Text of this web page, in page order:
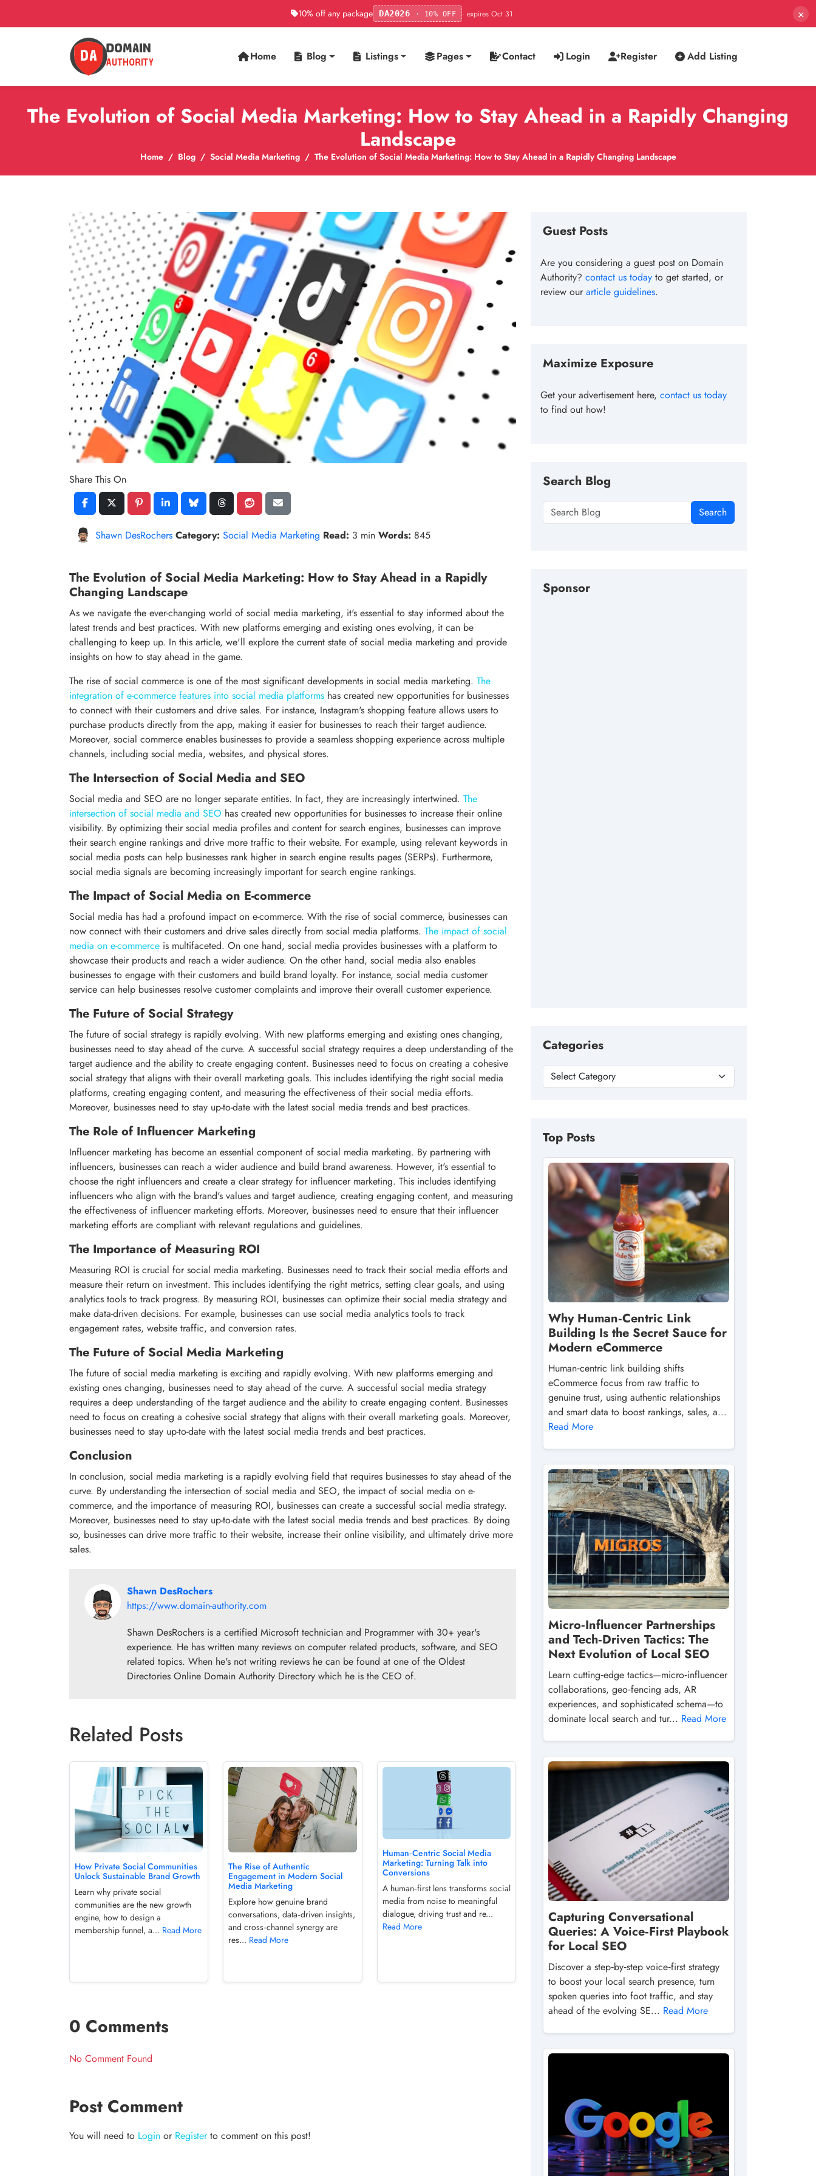
10% off any package DA2026 · 10% OFF · expires Oct 31 ×
Home Blog Listings Pages Contact Login Register Add Listing
The Evolution of Social Media Marketing: How to Stay Ahead in a Rapidly Changing
Landscape
Home Blog Social Media Marketing The Evolution of Social Media Marketing: How to Stay Ahead in a Rapidly Changing Landscape
Share This On
Shawn DesRochers Category: Social Media Marketing Read: 3 min Words: 845
The Evolution of Social Media Marketing: How to Stay Ahead in a Rapidly
Changing Landscape
As we navigate the ever-changing world of social media marketing, it's essential to stay informed about the
latest trends and best practices. With new platforms emerging and existing ones evolving, it can be
challenging to keep up. In this article, we'll explore the current state of social media marketing and provide
insights on how to stay ahead in the game.
The rise of social commerce is one of the most significant developments in social media marketing. The
integration of e-commerce features into social media platforms has created new opportunities for businesses
to connect with their customers and drive sales. For instance, Instagram's shopping feature allows users to
purchase products directly from the app, making it easier for businesses to reach their target audience.
Moreover, social commerce enables businesses to provide a seamless shopping experience across multiple
channels, including social media, websites, and physical stores.
The Intersection of Social Media and SEO
Social media and SEO are no longer separate entities. In fact, they are increasingly intertwined. The
intersection of social media and SEO has created new opportunities for businesses to increase their online
visibility. By optimizing their social media profiles and content for search engines, businesses can improve
their search engine rankings and drive more traffic to their website. For example, using relevant keywords in
social media posts can help businesses rank higher in search engine results pages (SERPs). Furthermore,
social media signals are becoming increasingly important for search engine rankings.
The Impact of Social Media on E-commerce
Social media has had a profound impact on e-commerce. With the rise of social commerce, businesses can
now connect with their customers and drive sales directly from social media platforms. The impact of social
media on e-commerce is multifaceted. On one hand, social media provides businesses with a platform to
showcase their products and reach a wider audience. On the other hand, social media also enables
businesses to engage with their customers and build brand loyalty. For instance, social media customer
service can help businesses resolve customer complaints and improve their overall customer experience.
The Future of Social Strategy
The future of social strategy is rapidly evolving. With new platforms emerging and existing ones changing,
businesses need to stay ahead of the curve. A successful social strategy requires a deep understanding of the
target audience and the ability to create engaging content. Businesses need to focus on creating a cohesive
social strategy that aligns with their overall marketing goals. This includes identifying the right social media
platforms, creating engaging content, and measuring the effectiveness of their social media efforts.
Moreover, businesses need to stay up-to-date with the latest social media trends and best practices.
The Role of Influencer Marketing
Influencer marketing has become an essential component of social media marketing. By partnering with
influencers, businesses can reach a wider audience and build brand awareness. However, it's essential to
choose the right influencers and create a clear strategy for influencer marketing. This includes identifying
influencers who align with the brand's values and target audience, creating engaging content, and measuring
the effectiveness of influencer marketing efforts. Moreover, businesses need to ensure that their influencer
marketing efforts are compliant with relevant regulations and guidelines.
The Importance of Measuring ROI
Measuring ROI is crucial for social media marketing. Businesses need to track their social media efforts and
measure their return on investment. This includes identifying the right metrics, setting clear goals, and using
analytics tools to track progress. By measuring ROI, businesses can optimize their social media strategy and
make data-driven decisions. For example, businesses can use social media analytics tools to track
engagement rates, website traffic, and conversion rates.
The Future of Social Media Marketing
The future of social media marketing is exciting and rapidly evolving. With new platforms emerging and
existing ones changing, businesses need to stay ahead of the curve. A successful social media strategy
requires a deep understanding of the target audience and the ability to create engaging content. Businesses
need to focus on creating a cohesive social strategy that aligns with their overall marketing goals. Moreover,
businesses need to stay up-to-date with the latest social media trends and best practices.
Conclusion
In conclusion, social media marketing is a rapidly evolving field that requires businesses to stay ahead of the
curve. By understanding the intersection of social media and SEO, the impact of social media on e-
commerce, and the importance of measuring ROI, businesses can create a successful social media strategy.
Moreover, businesses need to stay up-to-date with the latest social media trends and best practices. By doing
so, businesses can drive more traffic to their website, increase their online visibility, and ultimately drive more
sales.
Shawn DesRochers
https://www.domain-authority.com
Shawn DesRochers is a certified Microsoft technician and Programmer with 30+ year's
experience. He has written many reviews on computer related products, software, and SEO
related topics. When he's not writing reviews he can be found at one of the Oldest
Directories Online Domain Authority Directory which he is the CEO of.
Related Posts
How Private Social Communities
Unlock Sustainable Brand Growth
Learn why private social
communities are the new growth
engine, how to design a
membership funnel, a... Read More
The Rise of Authentic
Engagement in Modern Social
Media Marketing
Explore how genuine brand
conversations, data‑driven insights,
and cross‑channel synergy are
res... Read More
Human‑Centric Social Media
Marketing: Turning Talk into
Conversions
A human‑first lens transforms social
media from noise to meaningful
dialogue, driving trust and re...
Read More
0 Comments
No Comment Found
Post Comment
You will need to Login or Registerto comment on this post!
Guest Posts
Are you considering a guest post on Domain
Authority? contact us today to get started, or
review ourarticle guidelines.
Maximize Exposure
Get your advertisement here, contact us today
to find out how!
Search Blog
Search
Sponsor
Categories
Top Posts
Why Human‑Centric Link
Building Is the Secret Sauce for
Modern eCommerce
Human‑centric link building shifts
eCommerce focus from raw traffic to
genuine trust, using authentic relationships
and smart data to boost rankings, sales, a...
Read More
Micro‑Influencer Partnerships
and Tech‑Driven Tactics: The
Next Evolution of Local SEO
Learn cutting‑edge tactics—micro‑influencer
collaborations, geo‑fencing ads, AR
experiences, and sophisticated schema—to
dominate local search and tur... Read More
Capturing Conversational
Queries: A Voice‑First Playbook
for Local SEO
Discover a step‑by‑step voice‑first strategy
to boost your local search presence, turn
spoken queries into foot traffic, and stay
ahead of the evolving SE... Read More